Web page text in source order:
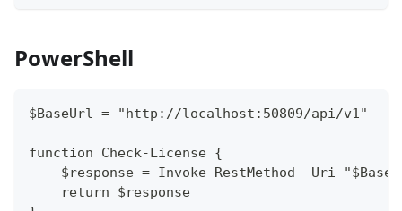
PowerShell
$BaseUrl = "http://localhost:50809/api/v1"
function Check-License {
$response = Invoke-RestMethod -Uri
    return $response